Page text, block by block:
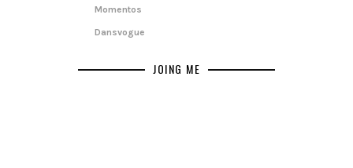
Momentos
Dansvogue
JOING ME